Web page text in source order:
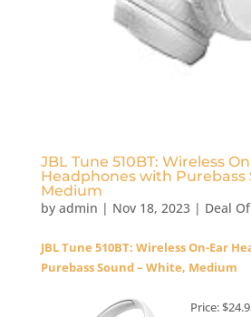
JBL Tune 510BT: Wireless
Headphones with Purebass
Medium
by admin | Nov 18, 2023| Deal
JBL Tune 510BT: Wireless On-Ear
Purebass Sound – White, Medium
Price: